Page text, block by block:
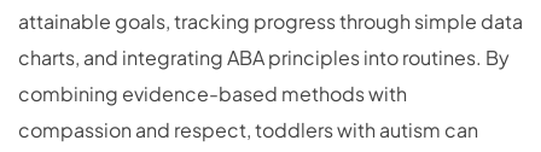
attainable goals, tracking progress through simple data
charts, and integrating ABA principles into routines. By
combining evidence-based methods with
compassion and respect, toddlers with autism can